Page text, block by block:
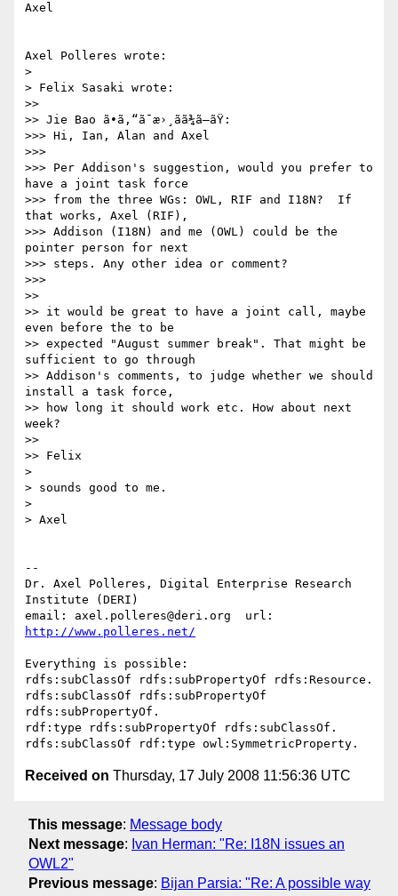
Axel
Axel Polleres wrote:
>
> Felix Sasaki wrote:
>>
>> Jie Bao ã•ã‚“ã¯æ›¸ãã¾ã—ãŸ:
>>> Hi, Ian, Alan and Axel
>>>
>>> Per Addison's suggestion, would you prefer to
have a joint task force
>>> from the three WGs: OWL, RIF and I18N?  If
that works, Axel (RIF),
>>> Addison (I18N) and me (OWL) could be the
pointer person for next
>>> steps. Any other idea or comment?
>>>
>>
>> it would be great to have a joint call, maybe
even before the to be
>> expected "August summer break". That might be
sufficient to go through
>> Addison's comments, to judge whether we should
install a task force,
>> how long it should work etc. How about next
week?
>>
>> Felix
>
> sounds good to me.
>
> Axel
--
Dr. Axel Polleres, Digital Enterprise Research
Institute (DERI)
http://www.polleres.net/
Everything is possible:
rdfs:subClassOf rdfs:subPropertyOf rdfs:Resource.
rdfs:subClassOf rdfs:subPropertyOf
rdfs:subPropertyOf.
rdf:type rdfs:subPropertyOf rdfs:subClassOf.
Received on Thursday, 17 July 2008 11:56:36 UTC
This message: Message body
Next message: Ivan Herman: "Re: I18N issues an
OWL2"
Previous message: Bijan Parsia: "Re: A possible way